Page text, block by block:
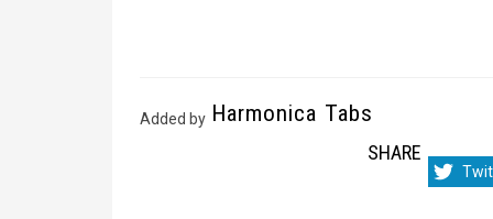
Added by Harmonica Tabs
SHARE
on